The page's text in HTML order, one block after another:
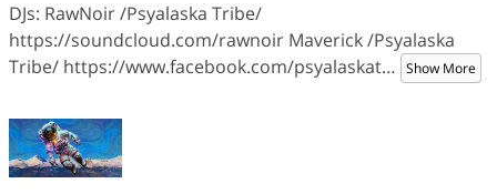
DJs: RawNoir /Psyalaska Tribe/
https://soundcloud.com/rawnoir Maverick /Psyalaska
Tribe/ https://www.facebook.com/psyalaskat… Show More